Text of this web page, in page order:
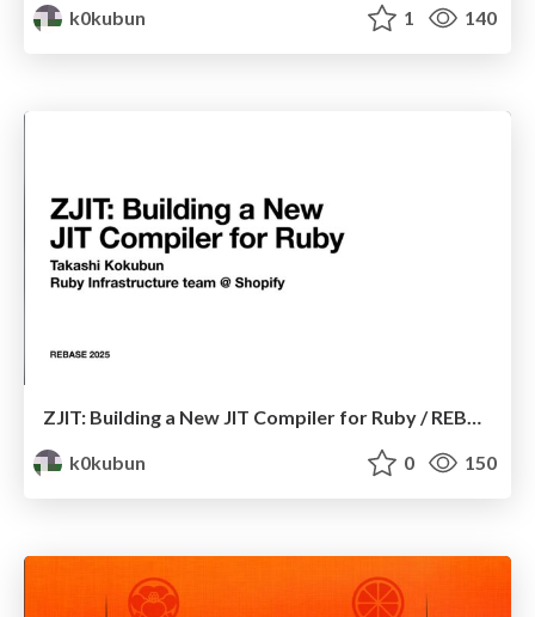
k0kubun
1 140
ZJIT: Building a New JIT Compiler for Ruby / REBASE 2025
k0kubun
0 150